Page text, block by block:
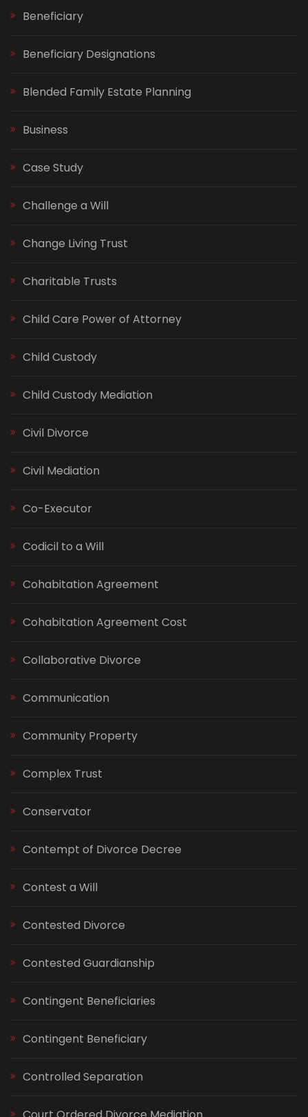
Beneficiary
Beneficiary Designations
Blended Family Estate Planning
Business
Case Study
Challenge a Will
Change Living Trust
Charitable Trusts
Child Care Power of Attorney
Child Custody
Child Custody Mediation
Civil Divorce
Civil Mediation
Co-Executor
Codicil to a Will
Cohabitation Agreement
Cohabitation Agreement Cost
Collaborative Divorce
Communication
Community Property
Complex Trust
Conservator
Contempt of Divorce Decree
Contest a Will
Contested Divorce
Contested Guardianship
Contingent Beneficiaries
Contingent Beneficiary
Controlled Separation